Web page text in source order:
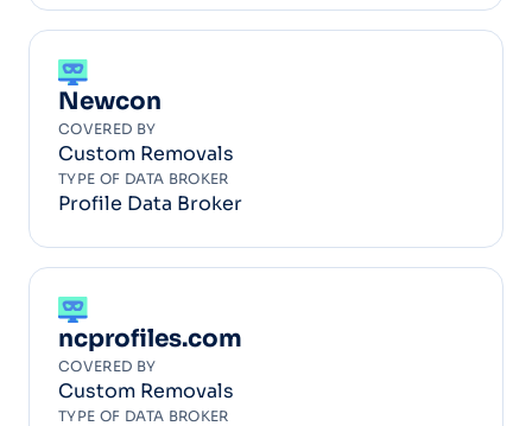
Newcon
COVERED BY
Custom Removals
TYPE OF DATA BROKER
Profile Data Broker
ncprofiles.com
COVERED BY
Custom Removals
TYPE OF DATA BROKER